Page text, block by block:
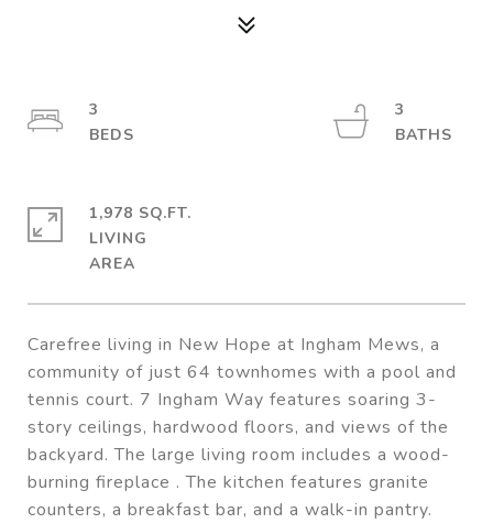
Carefree living in New Hope at Ingham Mews, a
community of just 64 townhomes with a pool and
tennis court. 7 Ingham Way features soaring 3-
story ceilings, hardwood floors, and views of the
backyard. The large living room includes a wood-
burning fireplace . The kitchen features granite
counters, a breakfast bar, and a walk-in pantry.
3
3
1,978 SQ.FT.
LIVING